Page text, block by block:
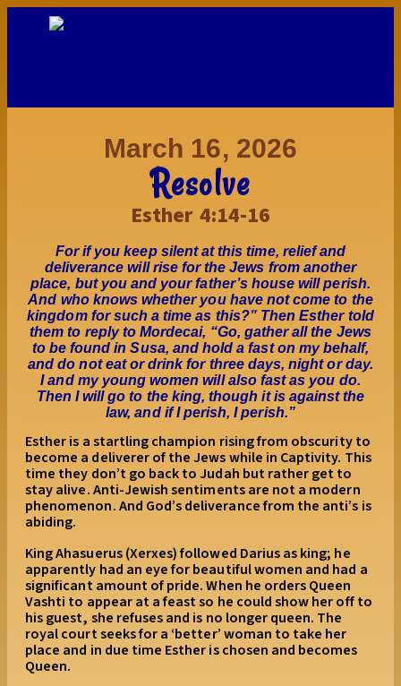
March 16, 2026
Resolve
Esther 4:14-16
For if you keep silent at this time, relief and
deliverance will rise for the Jews from another
place, but you and your father’s house will perish.
And who knows whether you have not come to the
kingdom for such a time as this?” Then Esther told
them to reply to Mordecai, “Go, gather all the Jews
to be found in Susa, and hold a fast on my behalf,
and do not eat or drink for three days, night or day.
I and my young women will also fast as you do.
Then I will go to the king, though it is against the
law, and if I perish, I perish.”
Esther is a startling champion rising from obscurity to
become a deliverer of the Jews while in Captivity. This
time they don’t go back to Judah but rather get to
stay alive. Anti-Jewish sentiments are not a modern
phenomenon. And God’s deliverance from the anti’s is
abiding.
King Ahasuerus (Xerxes) followed Darius as king; he
apparently had an eye for beautiful women and had a
significant amount of pride. When he orders Queen
Vashti to appear at a feast so he could show her off to
his guest, she refuses and is no longer queen. The
royal court seeks for a ‘better’ woman to take her
place and in due time Esther is chosen and becomes
Queen.